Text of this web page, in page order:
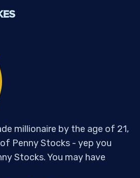
millionaire by the age of 21,
Penny Stocks - yep you
Stocks. You may have